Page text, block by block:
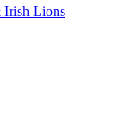
Lions